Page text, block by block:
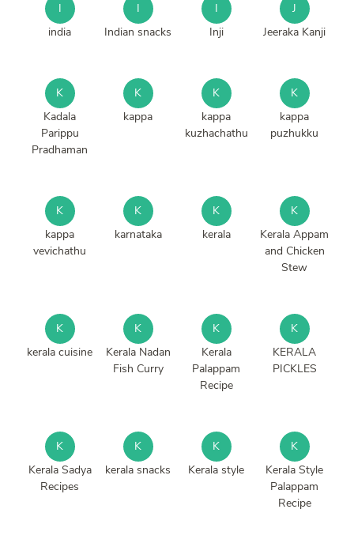
I
india
I
Indian snacks
I
Inji
J
Jeeraka Kanji
K
Kadala
Parippu
Pradhaman
K
kappa
K
kappa
kuzhachathu
K
kappa
puzhukku
K
kappa
vevichathu
K
karnataka
K
kerala
K
Kerala Appam
and Chicken
Stew
K
kerala cuisine
K
Kerala Nadan
Fish Curry
K
Kerala
Palappam
Recipe
K
KERALA
PICKLES
K
Kerala Sadya
Recipes
K
kerala snacks
K
Kerala style
K
Kerala Style
Palappam
Recipe